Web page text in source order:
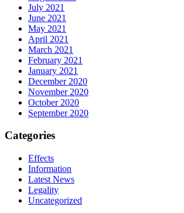
July 2021
June 2021
May 2021
April 2021
March 2021
February 2021
January 2021
December 2020
November 2020
October 2020
September 2020
Categories
Effects
Information
Latest News
Legality
Uncategorized